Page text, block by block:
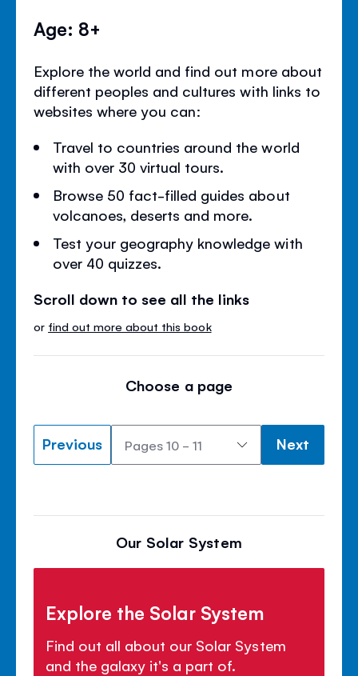
Age: 8+
Explore the world and find out more about
different peoples and cultures with links to
websites where you can:
Travel to countries around the world
with over 30 virtual tours.
Browse 50 fact-filled guides about
volcanoes, deserts and more.
Test your geography knowledge with
over 40 quizzes.
Scroll down to see all the links
or find out more about this book
Choose a page
Previous Next
Our Solar System
Explore the Solar System
Find out all about our Solar System
and the galaxy it's a part of.